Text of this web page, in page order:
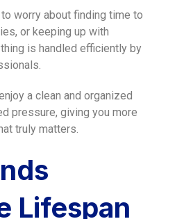
worry about finding time to
or keeping up with
is handled efficiently by
a clean and organized
pressure, giving you more
truly matters.
Lifespan